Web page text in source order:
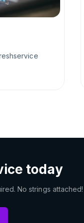
today
No strings attached!